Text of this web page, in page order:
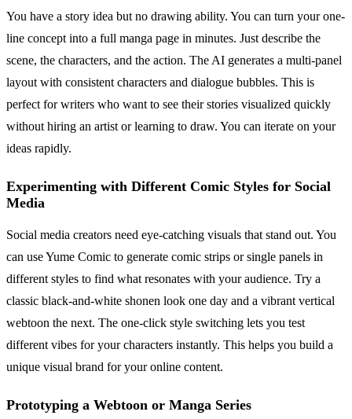
You have a story idea but no drawing ability. You can turn your one-
line concept into a full manga page in minutes. Just describe the
scene, the characters, and the action. The AI generates a multi-panel
layout with consistent characters and dialogue bubbles. This is
perfect for writers who want to see their stories visualized quickly
without hiring an artist or learning to draw. You can iterate on your
ideas rapidly.
Experimenting with Different Comic Styles for Social
Media
Social media creators need eye-catching visuals that stand out. You
can use Yume Comic to generate comic strips or single panels in
different styles to find what resonates with your audience. Try a
classic black-and-white shonen look one day and a vibrant vertical
webtoon the next. The one-click style switching lets you test
different vibes for your characters instantly. This helps you build a
unique visual brand for your online content.
Prototyping a Webtoon or Manga Series